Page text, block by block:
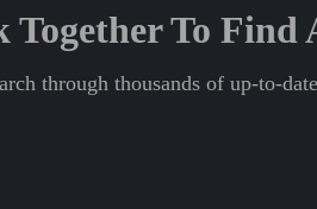
Together To Find
through thousands of up-to-